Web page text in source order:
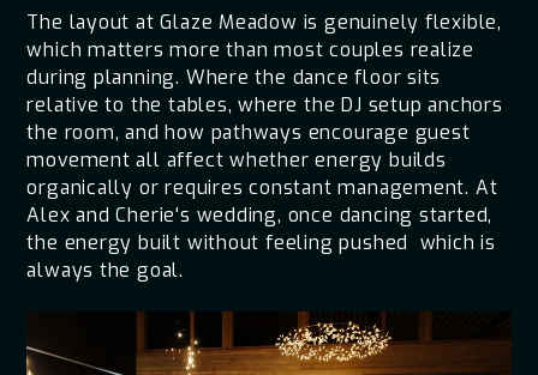
The layout at Glaze Meadow is genuinely flexible,
which matters more than most couples realize
during planning. Where the dance floor sits
relative to the tables, where the DJ setup anchors
the room, and how pathways encourage guest
movement all affect whether energy builds
organically or requires constant management. At
Alex and Cherie's wedding, once dancing started,
the energy built without feeling pushed which is
always the goal.